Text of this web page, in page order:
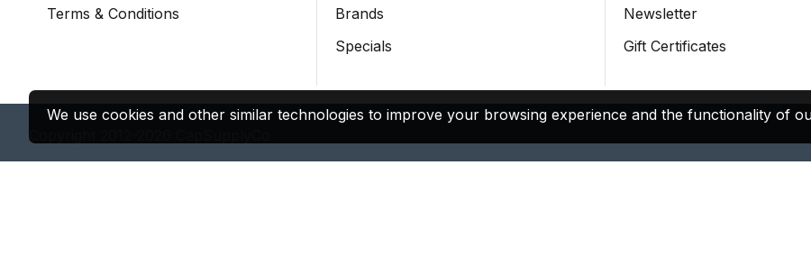
Terms & Conditions
Brands
Specials
Newsletter
Gift Certificates
Copyright 2012-2026 CapSupplyCo
We use cookies and other similar technologies to improve your browsing experience and the functionality of